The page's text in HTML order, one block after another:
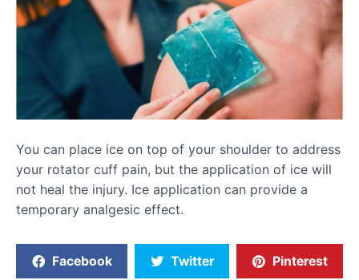
You can place ice on top of your shoulder to address
your rotator cuff pain, but the application of ice will
not heal the injury. Ice application can provide a
temporary analgesic effect.
Facebook Twitter Pinterest